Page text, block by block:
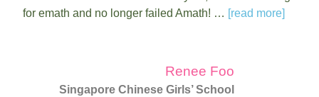
for emath and no longer failed Amath! … [read more]
Renee Foo
Singapore Chinese Girls’ School